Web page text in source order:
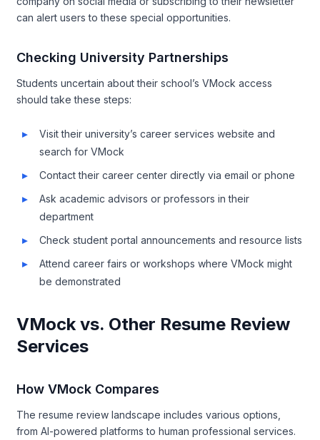
can alert users to these special opportunities.
Checking University Partnerships
Students uncertain about their school’s VMock access
should take these steps:
Visit their university’s career services website and
search for VMock
Contact their career center directly via email or phone
Ask academic advisors or professors in their
department
Check student portal announcements and resource lists
Attend career fairs or workshops where VMock might
be demonstrated
VMock vs. Other Resume Review
Services
How VMock Compares
The resume review landscape includes various options,
from AI-powered platforms to human professional services.